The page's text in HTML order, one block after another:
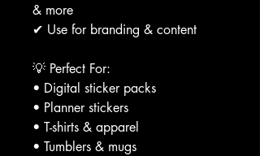
& more
✔ Use for branding & content
💡 Perfect For:
• Digital sticker packs
• Planner stickers
• T-shirts & apparel
• Tumblers & mugs